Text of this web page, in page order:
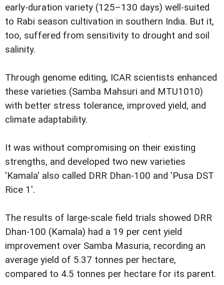
early-duration variety (125–130 days) well-suited
to Rabi season cultivation in southern India. But it,
too, suffered from sensitivity to drought and soil
salinity.
Through genome editing, ICAR scientists enhanced
these varieties (Samba Mahsuri and MTU1010)
with better stress tolerance, improved yield, and
climate adaptability.
It was without compromising on their existing
strengths, and developed two new varieties
'Kamala' also called DRR Dhan-100 and 'Pusa DST
Rice 1'.
The results of large-scale field trials showed DRR
Dhan-100 (Kamala) had a 19 per cent yield
improvement over Samba Masuria, recording an
average yield of 5.37 tonnes per hectare,
compared to 4.5 tonnes per hectare for its parent.